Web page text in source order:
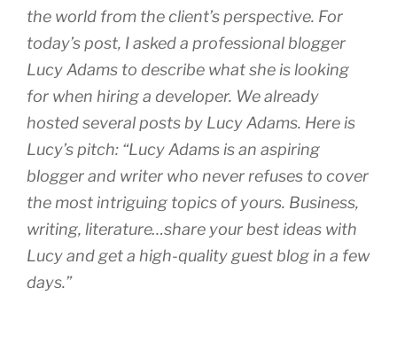
the world from the client’s perspective. For
today’s post, I asked a professional blogger
Lucy Adams to describe what she is looking
for when hiring a developer. We already
hosted several posts by Lucy Adams. Here is
Lucy’s pitch: “Lucy Adams is an aspiring
blogger and writer who never refuses to cover
the most intriguing topics of yours. Business,
writing, literature…share your best ideas with
Lucy and get a high-quality guest blog in a few
days.”